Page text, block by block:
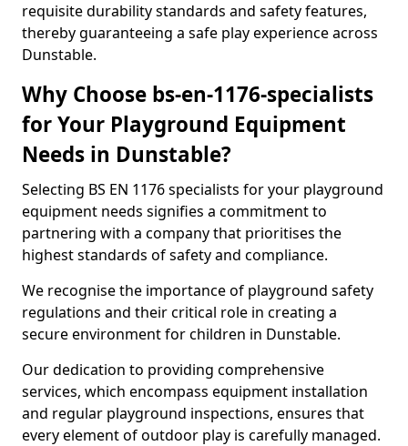
requisite durability standards and safety features,
thereby guaranteeing a safe play experience across
Dunstable.
Why Choose bs-en-1176-specialists
for Your Playground Equipment
Needs in Dunstable?
Selecting BS EN 1176 specialists for your playground
equipment needs signifies a commitment to
partnering with a company that prioritises the
highest standards of safety and compliance.
We recognise the importance of playground safety
regulations and their critical role in creating a
secure environment for children in Dunstable.
Our dedication to providing comprehensive
services, which encompass equipment installation
and regular playground inspections, ensures that
every element of outdoor play is carefully managed.